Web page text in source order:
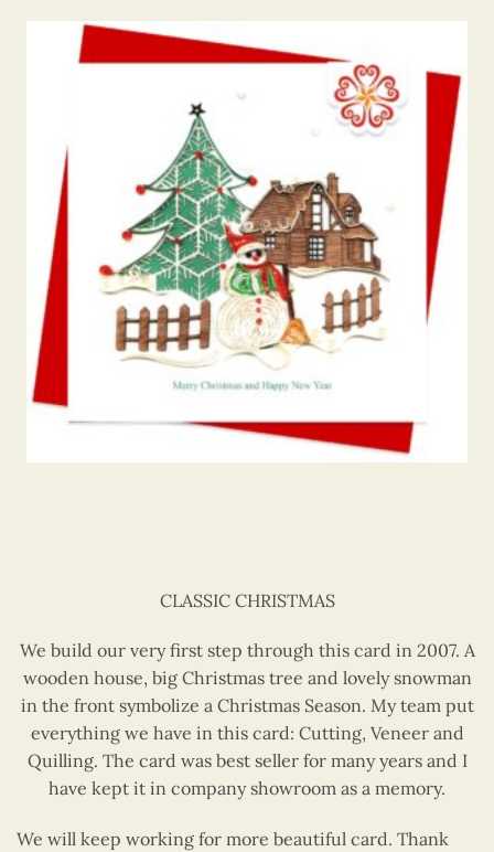
CLASSIC CHRISTMAS
We build our very first step through this card in 2007. A
wooden house, big Christmas tree and lovely snowman
in the front symbolize a Christmas Season. My team put
everything we have in this card: Cutting, Veneer and
Quilling. The card was best seller for many years and I
have kept it in company showroom as a memory.
We will keep working for more beautiful card. Thank